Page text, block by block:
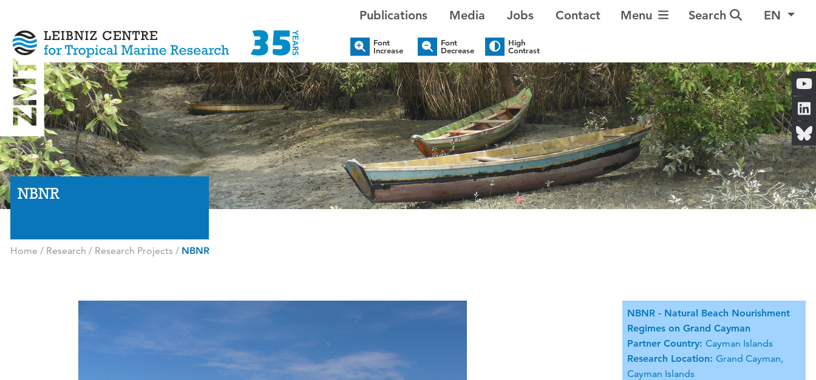
Publications Media Jobs Contact Toggle Navigation
Menu Search EN
Font
Increase
Font
Decrease
High
Contrast
NBNR
Home / Research / Research Projects / NBNR
NBNR - Natural Beach Nourishment
Regimes on Grand Cayman
Partner Country: Cayman Islands
Research Location: Grand Cayman,
Cayman Islands